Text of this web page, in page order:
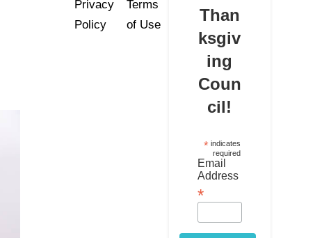
Privacy
Policy
Terms
of Use
Than
ksgiv
ing
Coun
cil!
* indicates
required
Email
Address
*